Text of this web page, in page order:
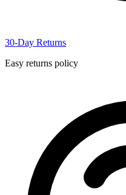
30-Day Returns
Easy returns policy